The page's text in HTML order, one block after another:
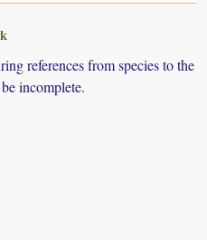
references from species to the
incomplete.